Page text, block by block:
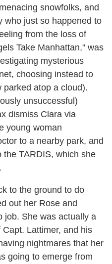
snowfolks, and
who just so happened to
from the loss of
Take Manhattan," was
mysterious
choosing instead to
parked atop a cloud).
unsuccessful)
dismiss Clara via
young woman
to a nearby park, and
TARDIS, which she
to the ground to do
out her Rose and
job. She was actually a
Lattimer, and his
nightmares that her
going to emerge from